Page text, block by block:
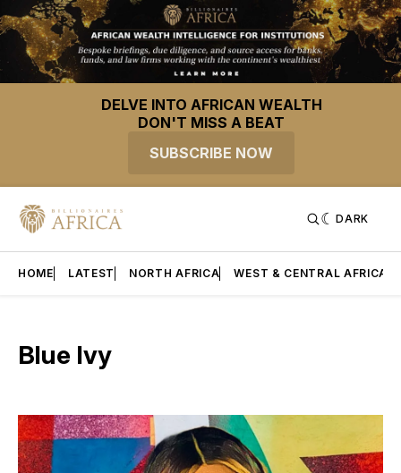
DELVE INTO AFRICAN WEALTH
DON'T MISS A BEAT
SUBSCRIBE NOW
DARK
HOME LATEST NORTH AFRICA WEST & CENTRAL AFRICA
Blue Ivy